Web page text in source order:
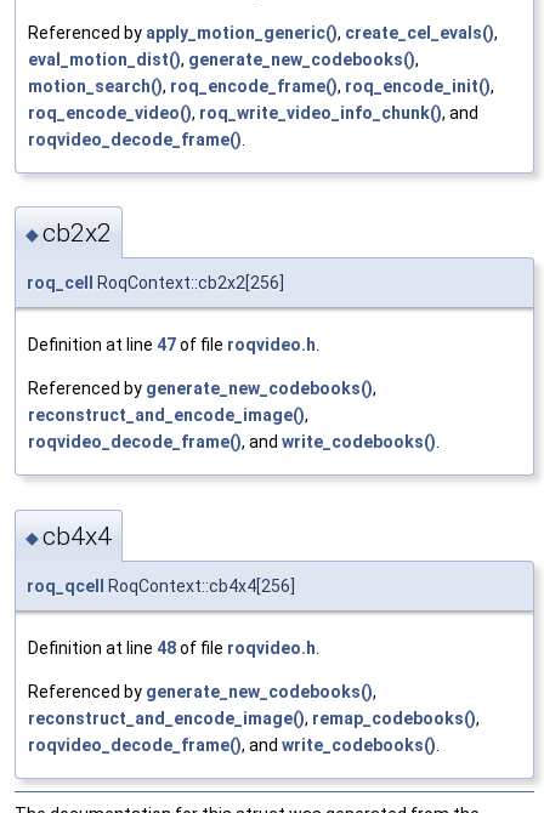
Referenced by apply_motion_generic(), create_cel_evals(),
eval_motion_dist(), generate_new_codebooks(),
motion_search(), roq_encode_frame(), roq_encode_init(),
roq_encode_video(), roq_write_video_info_chunk(), and
roqvideo_decode_frame()
◆cb2x2
roq_cell RoqContext::cb2x2[256]
Definition at line 47of file roqvideo.h.
Referenced by generate_new_codebooks(),
reconstruct_and_encode_image(),
roqvideo_decode_frame(), and write_codebooks().
◆cb4x4
roq_qcell RoqContext::cb4x4[256]
Definition at line 48of file roqvideo.h
Referenced by generate_new_codebooks(),
reconstruct_and_encode_image(), remap_codebooks(),
roqvideo_decode_frame(), and write_codebooks()